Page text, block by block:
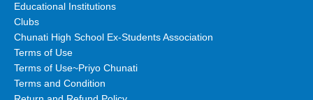
Arif
Educational Institutions
Clubs
Chunati High School Ex-Students Association
Terms of Use
Terms of Use~Priyo Chunati
Terms and Condition